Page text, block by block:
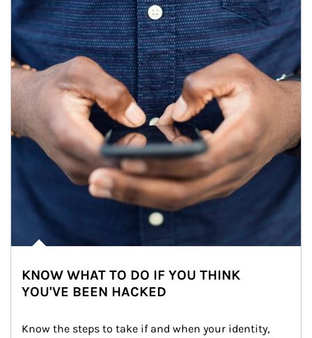
KNOW WHAT TO DO IF YOU THINK
YOU'VE BEEN HACKED
Know the steps to take if and when your identity,